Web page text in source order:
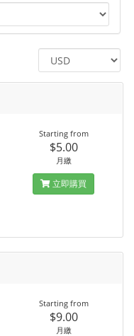
Starting from
$5.00
月繳
立即購買
Starting from
$9.00
月繳